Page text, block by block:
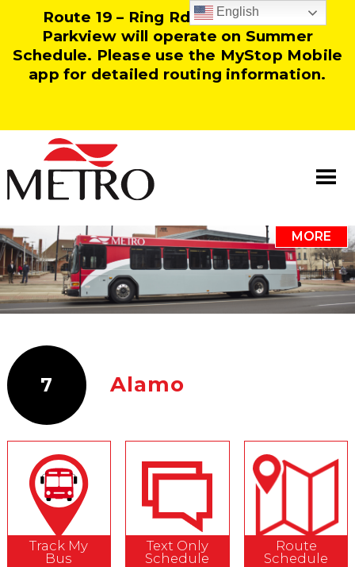
Route 19 – Ring Rd and Route 25 –
Parkview will operate on Summer
Schedule. Please use the MyStop Mobile
app for detailed routing information.
MORE
Information
Our Team
7 Alamo
Track My
Bus
Text Only
Schedule
Route
Schedule
English